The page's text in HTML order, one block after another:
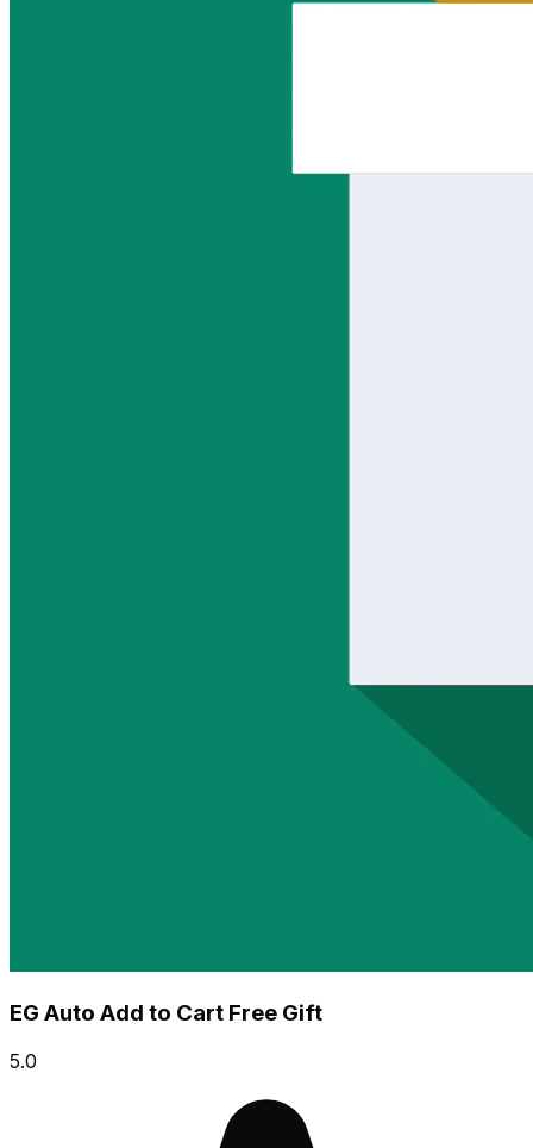
EG Auto Add to Cart Free Gift
5.0